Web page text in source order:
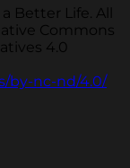
Better Life. All
Commons
4.0
by-nc-nd/4.0/